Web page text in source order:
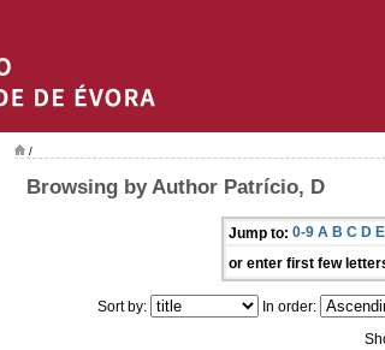
/
Browsing by Author Patrício, D
Jump to: 0-9 A B C D E
or enter first few
Sort by: In order: